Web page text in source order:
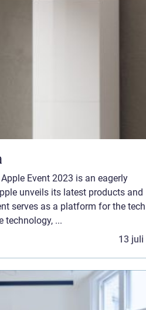
Event 2023 is an eagerly
unveils its latest products and
serves as a platform for the tech
technology, ...
13 juli